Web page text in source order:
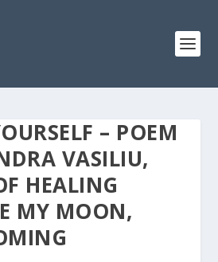
– POEM
VASILIU,
HEALING
MY MOON,